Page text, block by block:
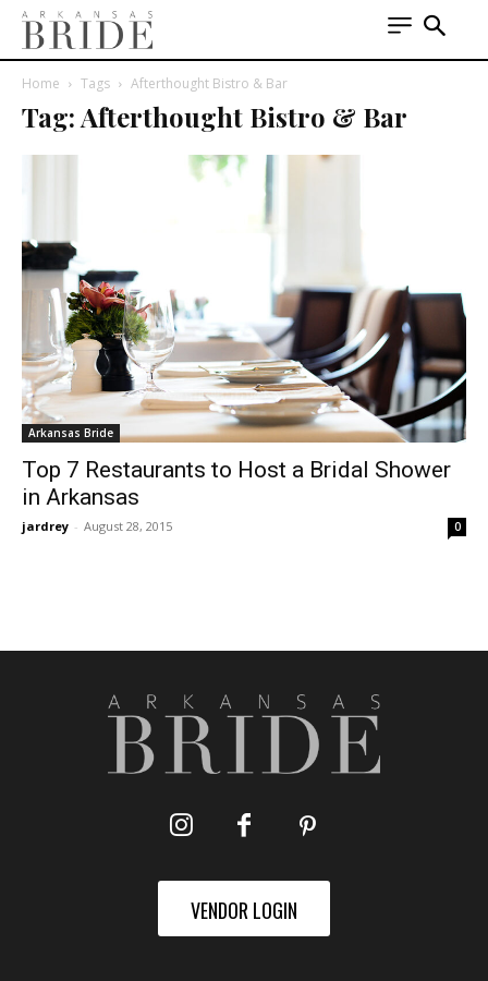
Home Tags Afterthought Bistro & Bar
Tag: Afterthought Bistro & Bar
Arkansas Bride
Top 7 Restaurants to Host a Bridal Shower
in Arkansas
jardrey - August 28, 2015 0
VENDOR LOGIN